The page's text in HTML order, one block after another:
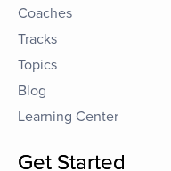
Coaches
Tracks
Topics
Blog
Learning Center
Get Started